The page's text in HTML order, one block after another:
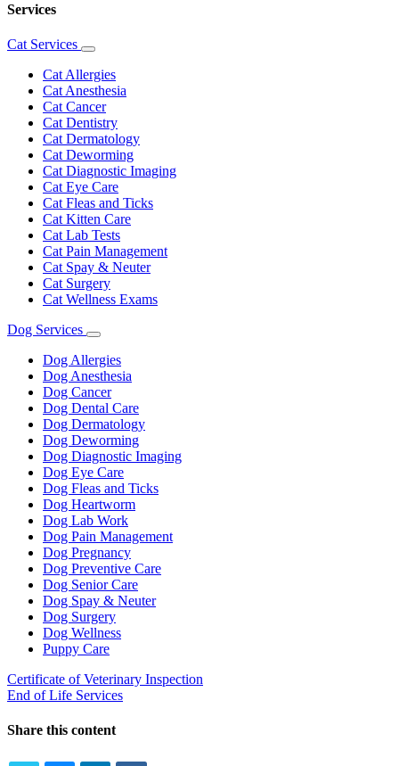
Services
Cat Services
Toggle
Dropdown
Cat Allergies
Cat Anesthesia
Cat Cancer
Cat Dentistry
Cat Dermatology
Cat Deworming
Cat Diagnostic Imaging
Cat Eye Care
Cat Fleas and Ticks
Cat Kitten Care
Cat Lab Tests
Cat Pain Management
Cat Spay & Neuter
Cat Surgery
Cat Wellness Exams
Dog Services
Toggle
Dropdown
Dog Allergies
Dog Anesthesia
Dog Cancer
Dog Dental Care
Dog Dermatology
Dog Deworming
Dog Diagnostic Imaging
Dog Eye Care
Dog Fleas and Ticks
Dog Heartworm
Dog Lab Work
Dog Pain Management
Dog Pregnancy
Dog Preventive Care
Dog Senior Care
Dog Spay & Neuter
Dog Surgery
Dog Wellness
Puppy Care
Certificate of Veterinary Inspection
End of Life Services
Share this content